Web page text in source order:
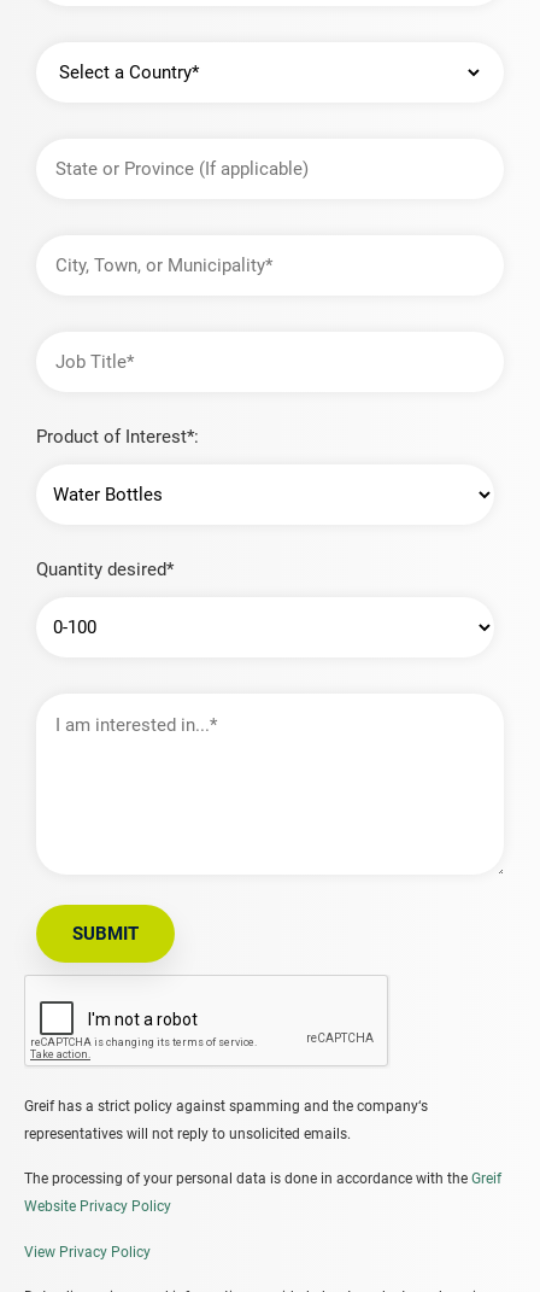
Province
Town,
Title
Product of Interest*:
Quantity desired*
am
interested
SUBMIT
Greif has a strict policy against spamming and the company‘s
representatives will not reply to unsolicited emails.
The processing of your personal data is done in accordance with the Greif
Website Privacy Policy
View Privacy Policy